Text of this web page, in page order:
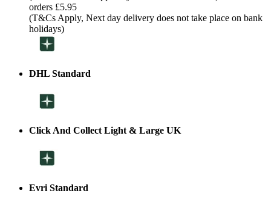
orders £5.95
(T&Cs Apply, Next day delivery does not take place on bank
holidays)
DHL Standard
Click And Collect Light & Large UK
Evri Standard